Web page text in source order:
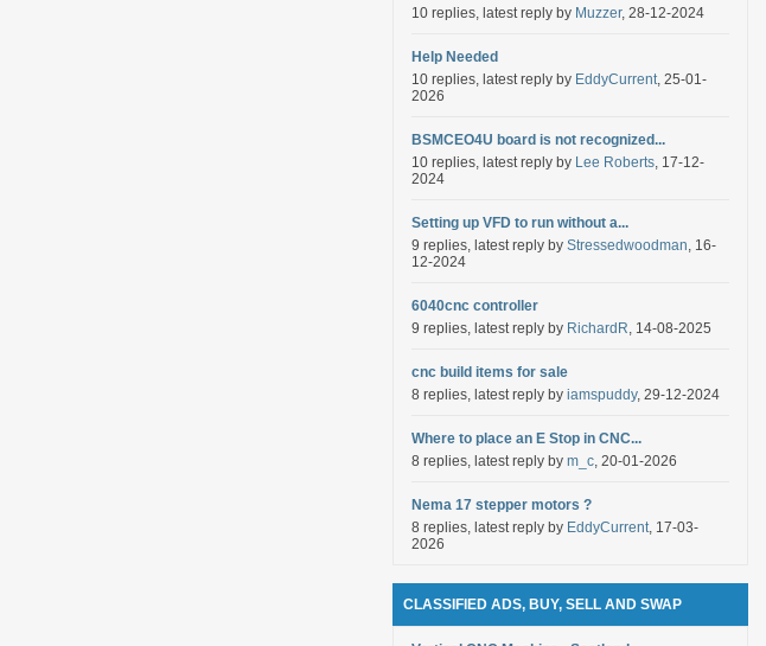
10 replies, latest reply by Muzzer, 28-12-2024
Help Needed
10 replies, latest reply by EddyCurrent, 25-01-
2026
BSMCEO4U board is not recognized...
10 replies, latest reply by Lee Roberts, 17-12-
2024
Setting up VFD to run without a...
9 replies, latest reply by Stressedwoodman, 16-
12-2024
6040cnc controller
9 replies, latest reply by RichardR, 14-08-2025
cnc build items for sale
8 replies, latest reply by iamspuddy, 29-12-2024
Where to place an E Stop in CNC...
8 replies, latest reply by m_c, 20-01-2026
Nema 17 stepper motors ?
8 replies, latest reply by EddyCurrent, 17-03-
2026
CLASSIFIED ADS, BUY, SELL AND SWAP